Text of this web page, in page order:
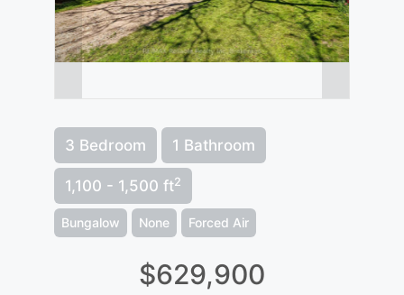
3 Bedroom 1 Bathroom
1,100 - 1,500 ft2
Bungalow None Forced Air
$629,900